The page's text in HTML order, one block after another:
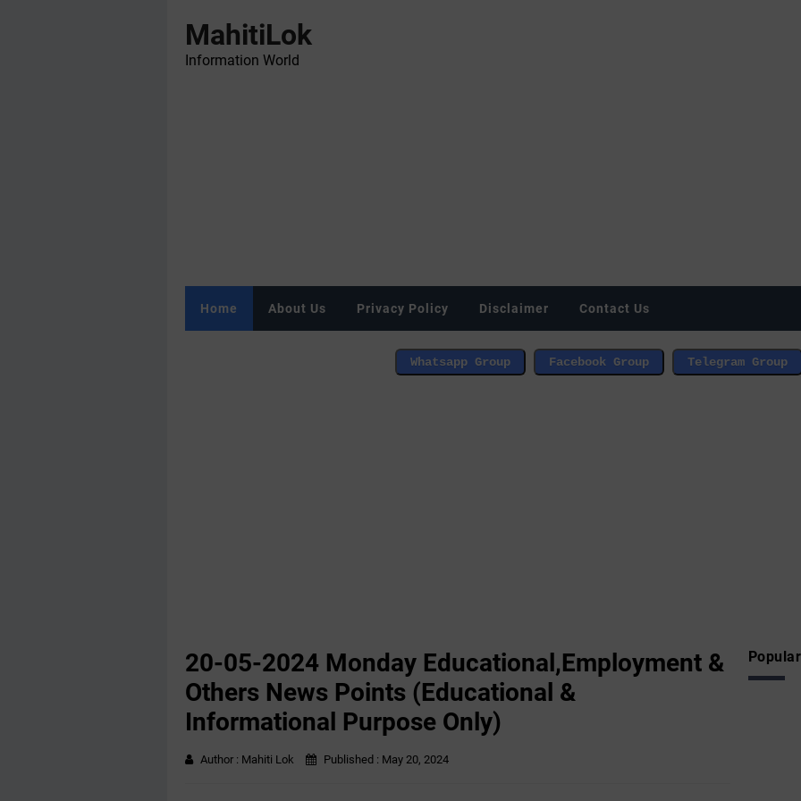
MahitiLok
Information World
Home About Us Privacy Policy Disclaimer Contact Us
20-05-2024 Monday Educational,Employment &
Others News Points (Educational &
Informational Purpose Only)
Author : Mahiti Lok Published : May 20, 2024